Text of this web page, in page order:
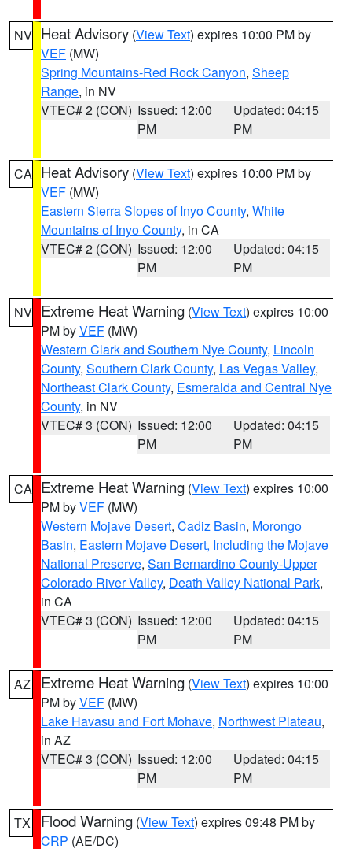
NV Heat Advisory (View Text) expires 10:00 PM by
VEF (MW)
Spring Mountains-Red Rock Canyon, Sheep
Range, in NV
VTEC# 2 (CON) Issued: 12:00
PM
Updated: 04:15
PM
CA Heat Advisory (View Text) expires 10:00 PM by
VEF (MW)
Eastern Sierra Slopes of Inyo County, White
Mountains of Inyo County, in CA
VTEC# 2 (CON) Issued: 12:00
PM
Updated: 04:15
PM
NV Extreme Heat Warning (View Text) expires 10:00
PM byVEF (MW)
Western Clark and Southern Nye County, Lincoln
County, Southern Clark County, Las Vegas Valley,
Northeast Clark County, Esmeralda and Central Nye
County, in NV
VTEC# 3 (CON) Issued: 12:00
PM
Updated: 04:15
PM
CA Extreme Heat Warning (View Text) expires 10:00
PM byVEF (MW)
Western Mojave Desert, Cadiz Basin, Morongo
Basin, Eastern Mojave Desert, Including the Mojave
National Preserve, San Bernardino County-Upper
Colorado River Valley, Death Valley National Park,
in CA
VTEC# 3 (CON) Issued: 12:00
PM
Updated: 04:15
PM
AZ Extreme Heat Warning (View Text) expires 10:00
PM byVEF (MW)
Lake Havasu and Fort Mohave, Northwest Plateau,
in AZ
VTEC# 3 (CON) Issued: 12:00
PM
Updated: 04:15
PM
TX Flood Warning (View Text) expires 09:48 PM by
CRP (AE/DC)